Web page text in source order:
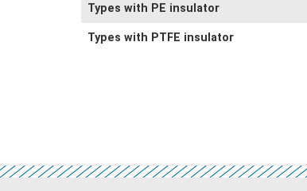
Types with PE insulator
Types with PTFE insulator